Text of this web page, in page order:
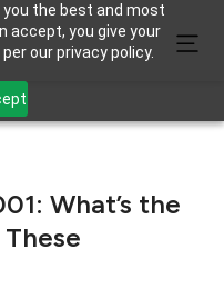
the best and most
accept, you give your
our privacy policy.
What’s the